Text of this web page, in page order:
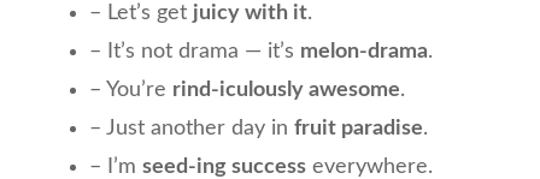
– Let’s get juicy with it.
– It’s not drama — it’s melon-drama.
– You’re rind-iculously awesome.
– Just another day in fruit paradise.
– I’m seed-ing success everywhere.